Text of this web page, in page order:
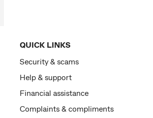
QUICK LINKS
Security & scams
Help & support
Financial assistance
Complaints & compliments